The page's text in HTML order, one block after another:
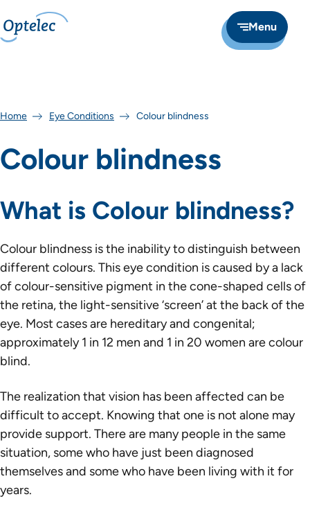
Menu
Home Eye Conditions Colour blindness
Colour blindness
What is Colour blindness?
Colour blindness is the inability to distinguish between
different colours. This eye condition is caused by a lack
of colour-sensitive pigment in the cone-shaped cells of
the retina, the light-sensitive ‘screen’ at the back of the
eye. Most cases are hereditary and congenital;
approximately 1 in 12 men and 1 in 20 women are colour
blind.
The realization that vision has been affected can be
difficult to accept. Knowing that one is not alone may
provide support. There are many people in the same
situation, some who have just been diagnosed
themselves and some who have been living with it for
years.